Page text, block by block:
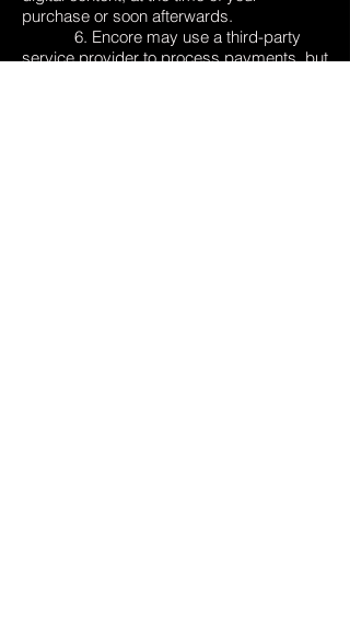
purchase or soon afterwards.
6. Encore may use a third-party
service provider to process payments, but